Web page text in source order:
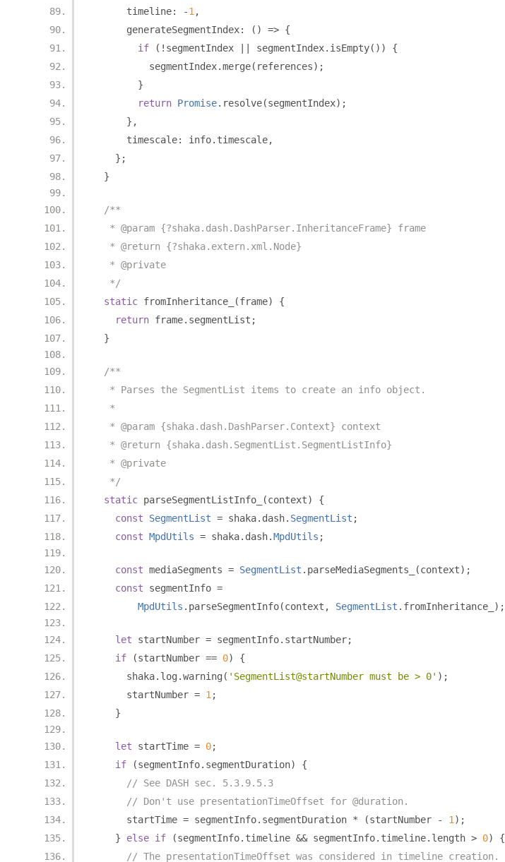
      timeline
: -1 ,
      generateSegmentIndex
: () => {
if
(! segmentIndex segmentIndex. isEmpty())
{
          segmentIndex
.merge( references);
}
return Promise. resolve(segmentIndex);
},
      timescale
: info. timescale,
};
}
/**
   * @param {?shaka.dash.DashParser.InheritanceFrame} frame
   * @return {?shaka.extern.xml.Node}
   * @private
   */
static fromInheritance_ (frame)
{
return frame. segmentList ;
}
/**
   * Parses the SegmentList items to create an info object.
   *
   * @param {shaka.dash.DashParser.Context} context
   * @return {shaka.dash.SegmentList.SegmentListInfo}
   * @private
   */
static parseSegmentListInfo_ (context)
{
const
SegmentList = shaka. dash. SegmentList ;
const MpdUtils = shaka. dash.MpdUtils ;
const mediaSegments = SegmentList . parseMediaSegments_ (context);
const segmentInfo =
MpdUtils . parseSegmentInfo(context , SegmentList . fromInheritance_ );
let startNumber = segmentInfo. startNumber;
if
(startNumber == 0)
{
      shaka
. log .warning ( 'SegmentList@startNumber must be > 0' );
      startNumber
= 1 ;
}
let startTime = 0;
if
(segmentInfo. segmentDuration)
{
// See DASH sec. 5.3.9.5.3
// Don't use presentationTimeOffset for @duration.
      startTime
= segmentInfo. segmentDuration * (startNumber - 1 );
}
else if (segmentInfo. timeline && segmentInfo. timeline. length > 0)
{
// The presentationTimeOffset was considered in timeline creation.